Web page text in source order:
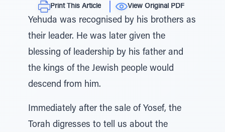
Print This Article View Original PDF
Yehuda was recognised by his brothers as
their leader. He was later given the
blessing of leadership by his father and
the kings of the Jewish people would
descend from him.
Immediately after the sale of Yosef, the
Torah digresses to tell us about the